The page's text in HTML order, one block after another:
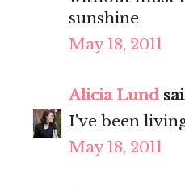
sunshine
May 18, 2011
Alicia Lund
I've been
May 18, 2011